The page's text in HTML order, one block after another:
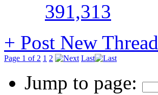
391,313
+ Post New Thread
Page 1 of 2 1 2 Last
Jump to page: